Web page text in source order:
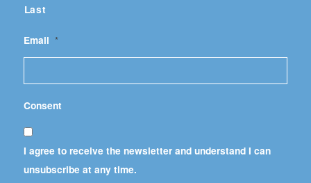
Last
Email *
Consent
I agree to receive the newsletter and understand I can
unsubscribe at any time.